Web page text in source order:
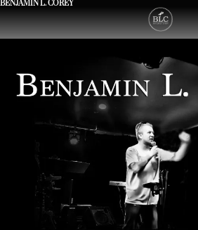
BENJAMIN L. COREY